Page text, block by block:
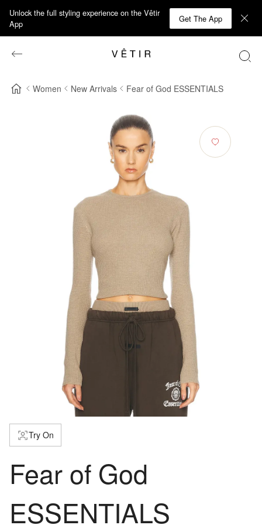
Unlock the full styling experience on the Vêtir
App
Get The App
Women New Arrivals Fear of God ESSENTIALS
Try On
Fear of God
ESSENTIALS